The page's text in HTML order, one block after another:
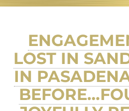
LOST IN
IN